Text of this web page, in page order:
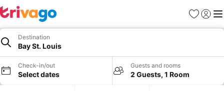
Favorites
Sign in
Destination
Bay St. Louis
Check-in/out
Select dates
Guests and rooms
2 Guests, 1 Room